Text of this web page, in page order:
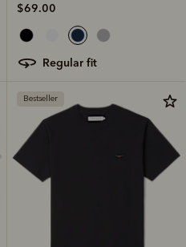
$69.00
regular fit
Bestseller